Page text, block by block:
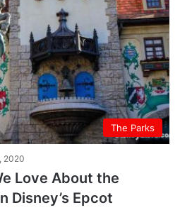
The Parks
2020
Love About the
Disney’s Epcot